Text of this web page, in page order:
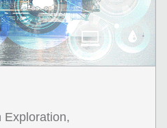
Exploration,